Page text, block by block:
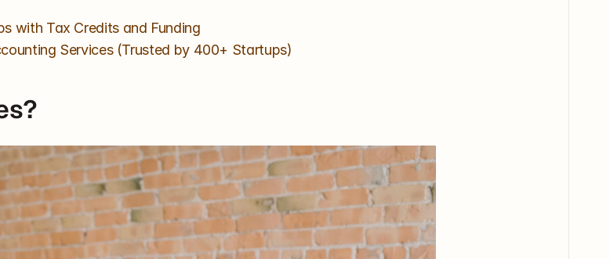
with Tax Credits and Funding
Services (Trusted by 400+ Startups)